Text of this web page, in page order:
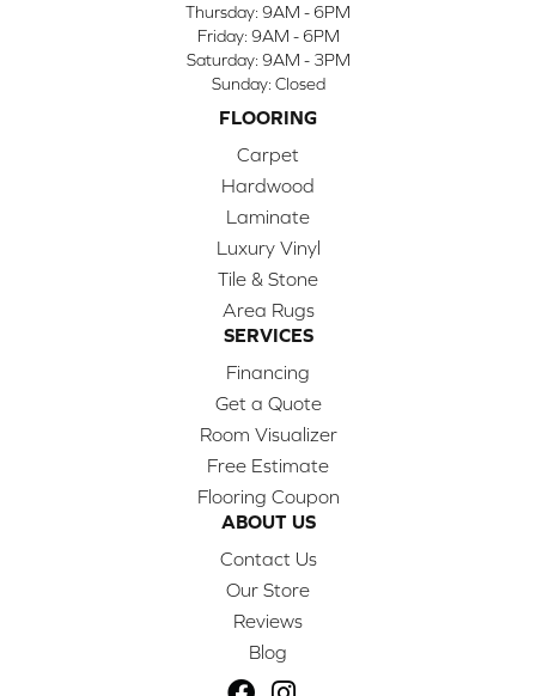
Thursday: 9AM - 6PM
Friday: 9AM - 6PM
Saturday: 9AM - 3PM
Sunday: Closed
FLOORING
Carpet
Hardwood
Laminate
Luxury Vinyl
Tile & Stone
Area Rugs
SERVICES
Financing
Get a Quote
Room Visualizer
Free Estimate
Flooring Coupon
ABOUT US
Contact Us
Our Store
Reviews
Blog